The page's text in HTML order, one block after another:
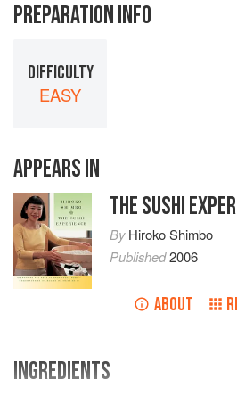
PREPARATION INFO
DIFFICULTY
EASY
APPEARS IN
THE SUSHI
ByHiroko Shimbo
Published2006
ABOUT
INGREDIENTS